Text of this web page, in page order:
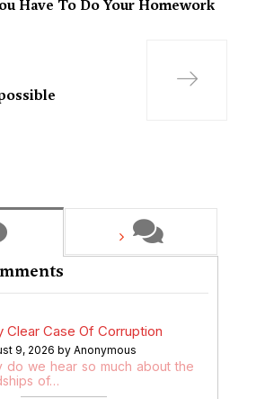
Have To Do Your Homework
Clear Case Of Corruption
9, 2026 by Anonymous
do we hear so much about the
of…